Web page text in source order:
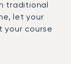
traditional
let your
course